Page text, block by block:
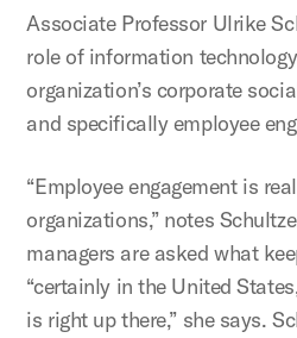
Associate Professor Ulrike
role of information
organization’s corporate
and specifically employee
“Employee engagement is
organizations,” notes
managers are asked what
“certainly in the United
is right up there,” she says.